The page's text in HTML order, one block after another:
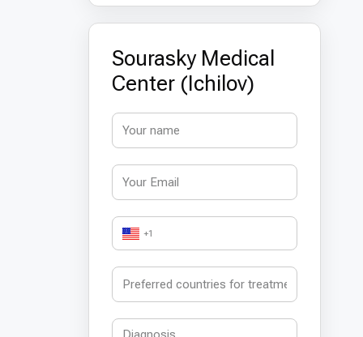
Sourasky Medical
Center (Ichilov)
+1